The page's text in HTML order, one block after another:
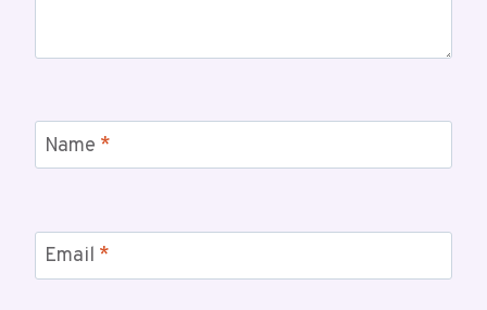
Name *
Email *